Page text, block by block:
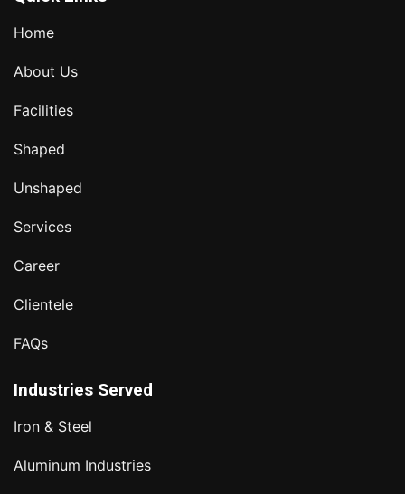
Home
About Us
Facilities
Shaped
Unshaped
Services
Career
Clientele
FAQs
Industries Served
Iron & Steel
Aluminum Industries